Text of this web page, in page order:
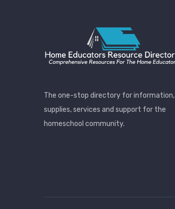
The one-stop directory for information,
supplies, services and support for the
homeschool community.